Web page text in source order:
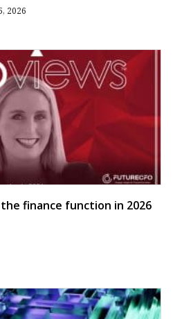
2026
finance function in 2026